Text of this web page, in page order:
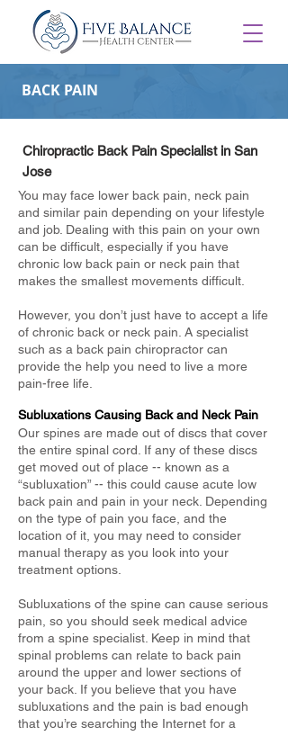
BACK PAIN
Chiropractic Back Pain Specialist in San
Jose
You may face lower back pain, neck pain
and similar pain depending on your lifestyle
and job. Dealing with this pain on your own
can be difficult, especially if you have
chronic low back pain or neck pain that
makes the smallest movements difficult.
However, you don’t just have to accept a life
of chronic back or neck pain. A specialist
such as a back pain chiropractor can
provide the help you need to live a more
pain-free life.
Subluxations Causing Back and Neck Pain
Our spines are made out of discs that cover
the entire spinal cord. If any of these discs
get moved out of place -- known as a
“subluxation” -- this could cause acute low
back pain and pain in your neck. Depending
on the type of pain you face, and the
location of it, you may need to consider
manual therapy as you look into your
treatment options.
Subluxations of the spine can cause serious
pain, so you should seek medical advice
from a spine specialist. Keep in mind that
spinal problems can relate to back pain
around the upper and lower sections of
your back. If you believe that you have
subluxations and the pain is bad enough
that you’re searching the Internet for a